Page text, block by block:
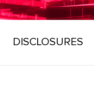
DISCLOSURES